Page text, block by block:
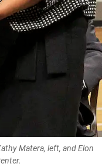
Matera, left, and Elon